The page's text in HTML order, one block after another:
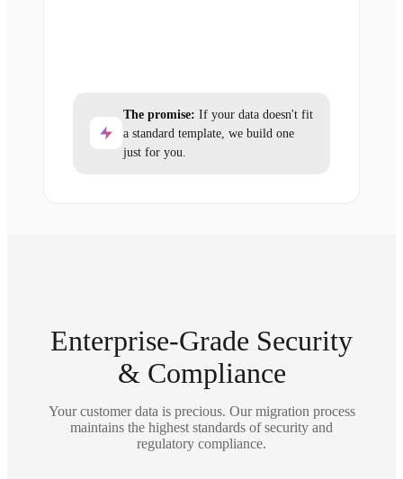
The promise: If your data doesn't fit
a standard template, we build one
just for you.
Enterprise-Grade Security
& Compliance
Your customer data is precious. Our migration process
maintains the highest standards of security and
regulatory compliance.